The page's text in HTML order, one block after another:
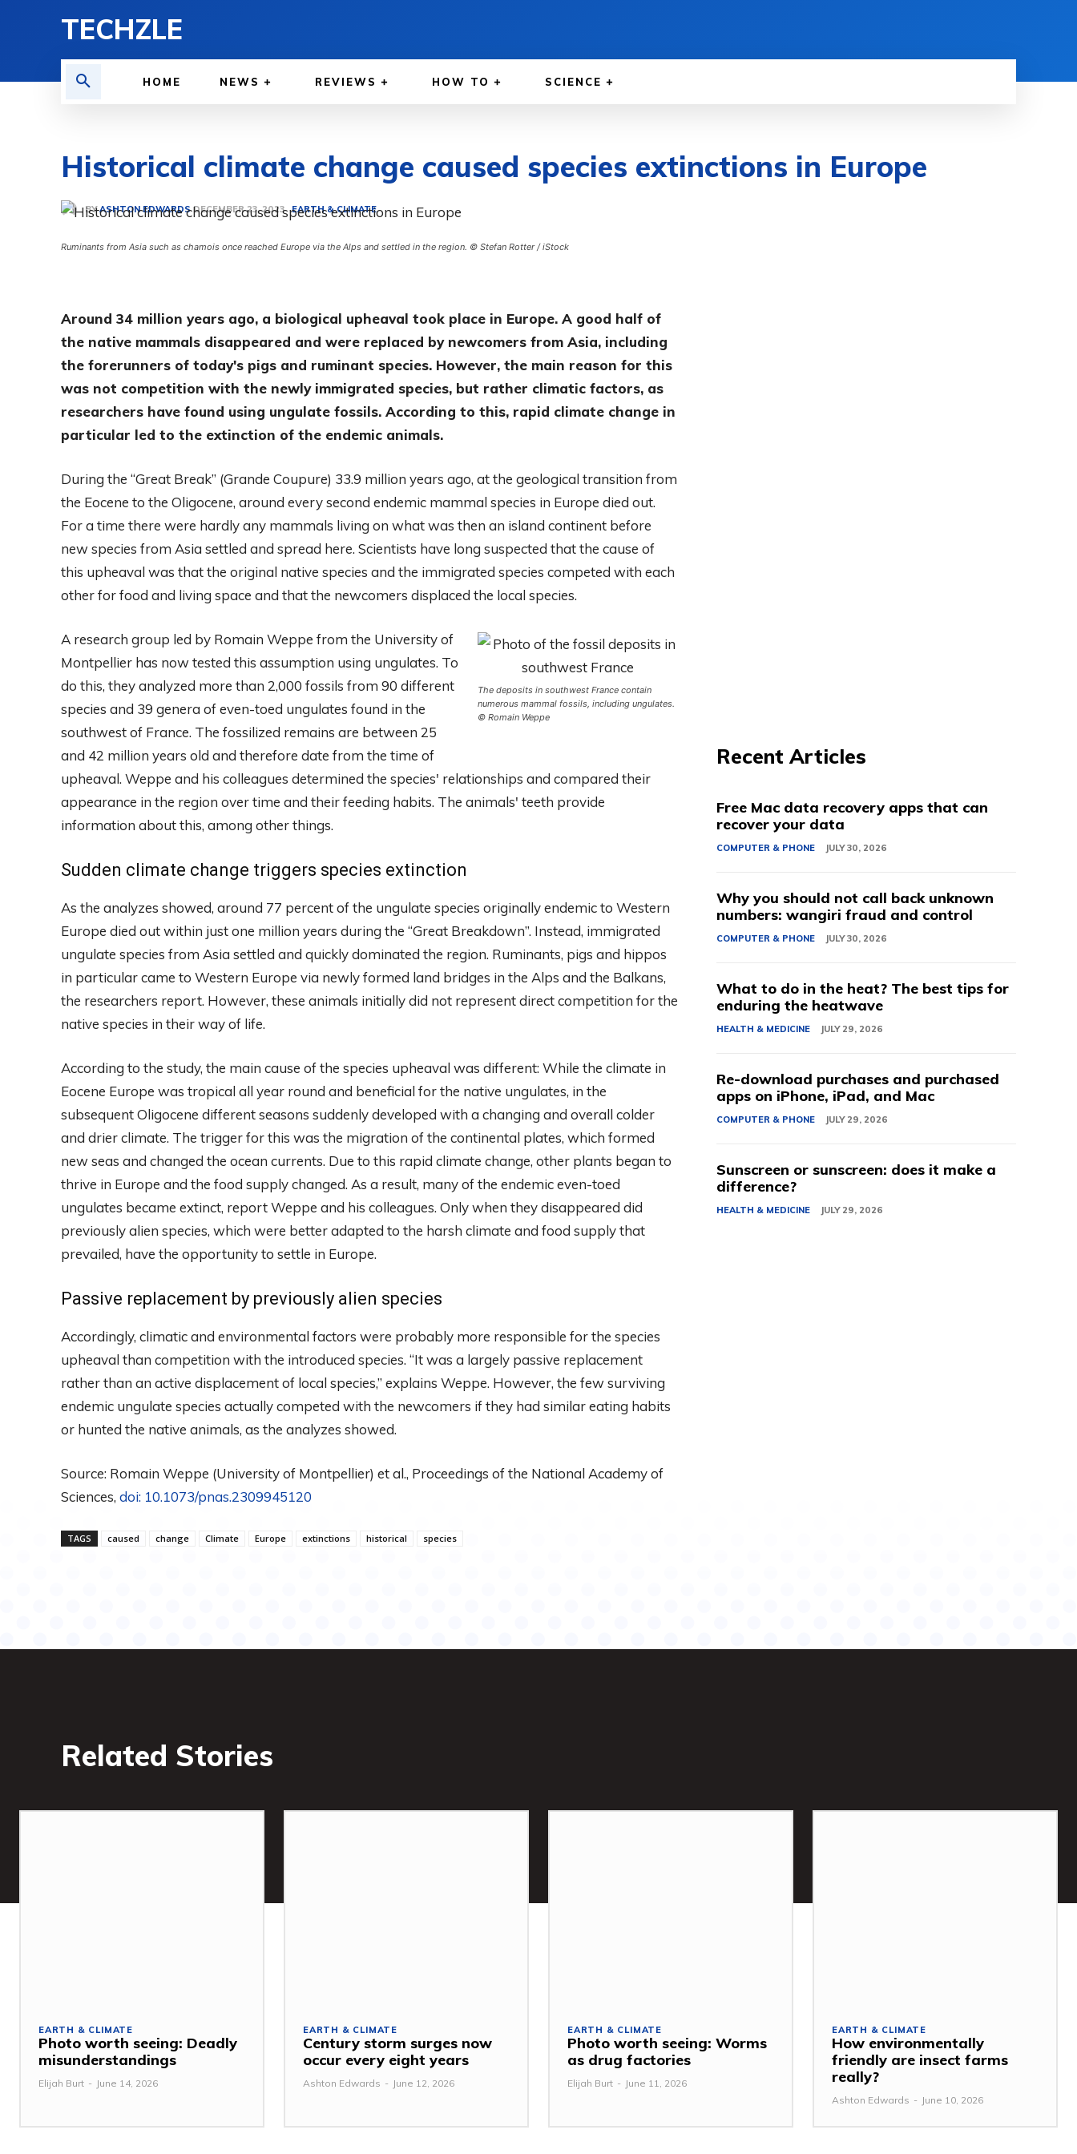
TECHZLE
HOME NEWS REVIEWS HOW TO SCIENCE
Historical climate change caused species extinctions in Europe
BY ASHTON EDWARDS DECEMBER 23, 2023 EARTH & CLIMATE
Ruminants from Asia such as chamois once reached Europe via the Alps and settled in the region. © Stefan Rotter / iStock
Around 34 million years ago, a biological upheaval took place in Europe. A good half of
the native mammals disappeared and were replaced by newcomers from Asia, including
the forerunners of today's pigs and ruminant species. However, the main reason for this
was not competition with the newly immigrated species, but rather climatic factors, as
researchers have found using ungulate fossils. According to this, rapid climate change in
particular led to the extinction of the endemic animals.
During the “Great Break” (Grande Coupure) 33.9 million years ago, at the geological transition from
the Eocene to the Oligocene, around every second endemic mammal species in Europe died out.
For a time there were hardly any mammals living on what was then an island continent before
new species from Asia settled and spread here. Scientists have long suspected that the cause of
this upheaval was that the original native species and the immigrated species competed with each
other for food and living space and that the newcomers displaced the local species.
The deposits in southwest France contain
numerous mammal fossils, including ungulates.
© Romain Weppe
A research group led by Romain Weppe from the University of
Montpellier has now tested this assumption using ungulates. To
do this, they analyzed more than 2,000 fossils from 90 different
species and 39 genera of even-toed ungulates found in the
southwest of France. The fossilized remains are between 25
and 42 million years old and therefore date from the time of
upheaval. Weppe and his colleagues determined the species' relationships and compared their
appearance in the region over time and their feeding habits. The animals' teeth provide
information about this, among other things.
Sudden climate change triggers species extinction
As the analyzes showed, around 77 percent of the ungulate species originally endemic to Western
Europe died out within just one million years during the “Great Breakdown”. Instead, immigrated
ungulate species from Asia settled and quickly dominated the region. Ruminants, pigs and hippos
in particular came to Western Europe via newly formed land bridges in the Alps and the Balkans,
the researchers report. However, these animals initially did not represent direct competition for the
native species in their way of life.
According to the study, the main cause of the species upheaval was different: While the climate in
Eocene Europe was tropical all year round and beneficial for the native ungulates, in the
subsequent Oligocene different seasons suddenly developed with a changing and overall colder
and drier climate. The trigger for this was the migration of the continental plates, which formed
new seas and changed the ocean currents. Due to this rapid climate change, other plants began to
thrive in Europe and the food supply changed. As a result, many of the endemic even-toed
ungulates became extinct, report Weppe and his colleagues. Only when they disappeared did
previously alien species, which were better adapted to the harsh climate and food supply that
prevailed, have the opportunity to settle in Europe.
Passive replacement by previously alien species
Accordingly, climatic and environmental factors were probably more responsible for the species
upheaval than competition with the introduced species. “It was a largely passive replacement
rather than an active displacement of local species,” explains Weppe. However, the few surviving
endemic ungulate species actually competed with the newcomers if they had similar eating habits
or hunted the native animals, as the analyzes showed.
Source: Romain Weppe (University of Montpellier) et al., Proceedings of the National Academy of
Sciences, doi: 10.1073/pnas.2309945120
TAGS caused change Climate Europe extinctions historical species
Recent Articles
Free Mac data recovery apps that can
recover your data
COMPUTER & PHONE JULY 30, 2026
Why you should not call back unknown
numbers: wangiri fraud and control
COMPUTER & PHONE JULY 30, 2026
What to do in the heat? The best tips for
enduring the heatwave
HEALTH & MEDICINE JULY 29, 2026
Re-download purchases and purchased
apps on iPhone, iPad, and Mac
COMPUTER & PHONE JULY 29, 2026
Sunscreen or sunscreen: does it make a
difference?
HEALTH & MEDICINE JULY 29, 2026
Related Stories
EARTH & CLIMATE
Photo worth seeing: Deadly
misunderstandings
Elijah Burt - June 14, 2026
EARTH & CLIMATE
Century storm surges now
occur every eight years
Ashton Edwards - June 12, 2026
EARTH & CLIMATE
Photo worth seeing: Worms
as drug factories
Elijah Burt - June 11, 2026
EARTH & CLIMATE
How environmentally
friendly are insect farms
really?
Ashton Edwards - June 10, 2026